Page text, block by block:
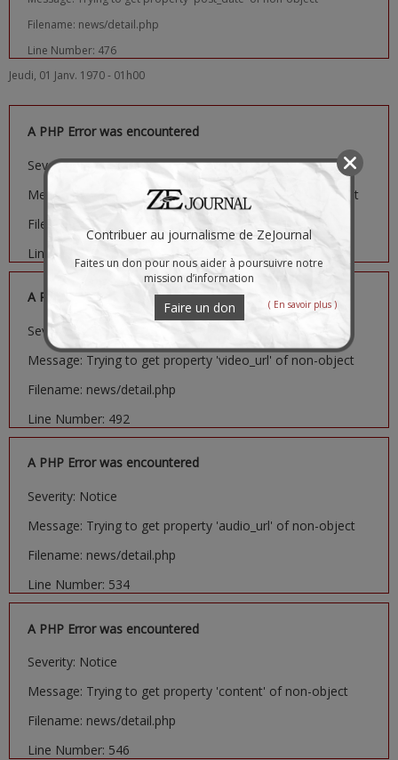
Filename: news/detail.php
Line Number: 476
Jeudi, 01 Janv. 1970 - 01h00
A PHP Error was encountered
Severity: Notice
Message: Trying to get property 'image_url' of non-object
Filename: news/detail.php
Line Number: 481
A PHP Error was encountered
Severity: Notice
Message: Trying to get property 'video_url' of non-object
Filename: news/detail.php
Line Number: 492
A PHP Error was encountered
Severity: Notice
Message: Trying to get property 'audio_url' of non-object
Filename: news/detail.php
Line Number: 534
A PHP Error was encountered
Severity: Notice
Message: Trying to get property 'content' of non-object
Filename: news/detail.php
Line Number: 546
Contribuer au journalisme de ZeJournal
Faites un don pour nous aider à poursuivre notre
mission d’information
Faire un don ( En savoir plus )